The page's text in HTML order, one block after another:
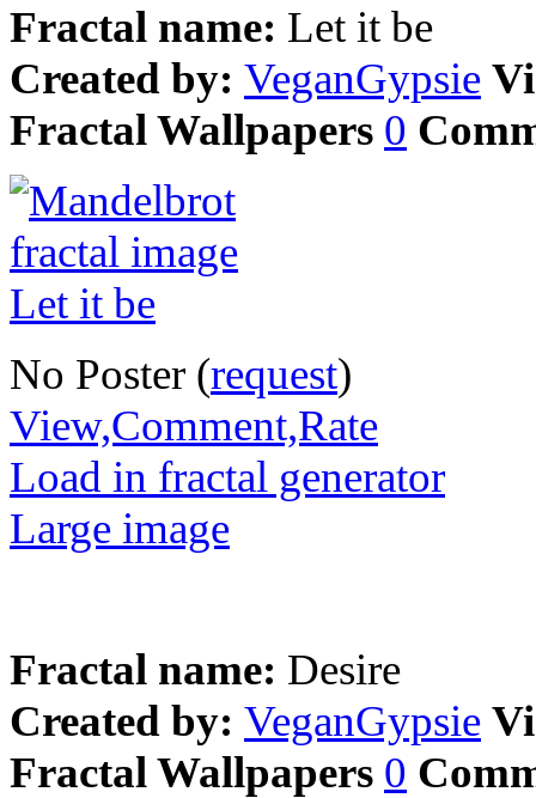
Fractal name: Let it be
Created by: VeganGypsie
Fractal Wallpapers 0
No Poster (request)
View,Comment,Rate
Load in fractal generator
Large image
Fractal name: Desire
Created by: VeganGypsie
Fractal Wallpapers 0